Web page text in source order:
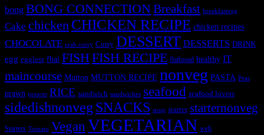
bong BONG CONNECTIONBreakfast breakfastveg
Cake chicken CHICKEN RECIPE chicken recipes
CHOCOLATE crab curry Curry DESSERT DESSERTS DRINK
egg eggless fbai FISHFISH RECIPE flatbread healthy IT
maincourse Mutton MUTTON RECIPE nonveg PASTA Peas
prawn prawns RICE sandwich sandwiches seafood seafood lovers
sidedishnonveg SNACKS soup starter starternonveg
Starters Tomato Vegan VEGETARIAN web